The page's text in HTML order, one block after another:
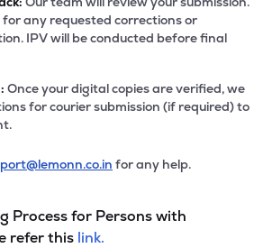
any requested corrections or
IPV will be conducted before final
Once your digital copies are verified, we
for courier submission (if required) to
for any help.
Process for Persons with
refer this link.